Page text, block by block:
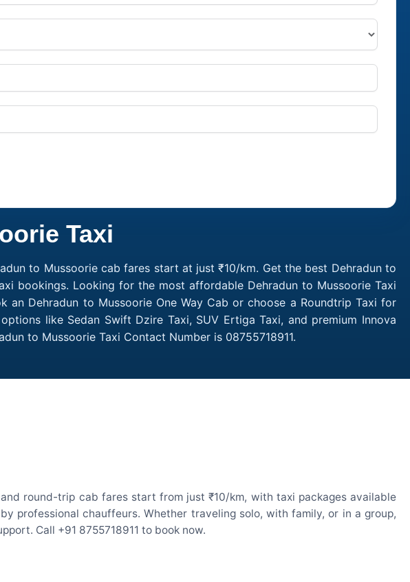
Taxi
to Mussoorie cab fares start at just ₹10/km. Get the best Dehradun to
bookings. Looking for the most affordable Dehradun to Mussoorie Taxi
Dehradun to Mussoorie One Way Cab or choose a Roundtrip Taxi for
like Sedan Swift Dzire Taxi, SUV Ertiga Taxi, and premium Innova
to Mussoorie Taxi Contact Number is 08755718911.
round-trip cab fares start from just ₹10/km, with taxi packages available
professional chauffeurs. Whether traveling solo, with family, or in a group,
Call +91 8755718911 to book now.